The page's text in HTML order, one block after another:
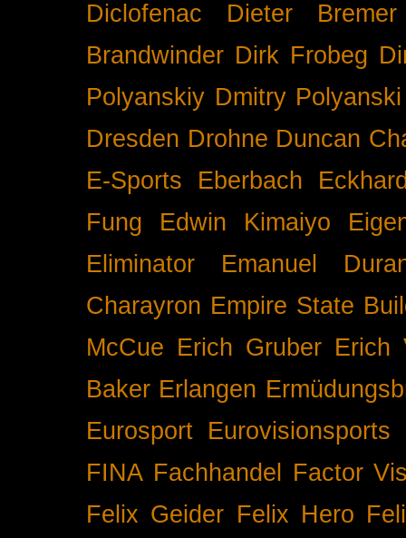
Diclofenac
Dieter Bremer
Brandwinder Dirk Frobeg
Polyanskiy Dmitry Polyanski
Dresden Drohne Duncan
E-Sports
Eberbach
Fung
Edwin Kimaiyo
Eliminator
Emanuel
Charayron Empire State
McCue Erich Gruber Erich
Baker Erlangen
Eurosport Eurovisionsports
FINA Fachhandel
Factor
Felix Geider Felix Hero